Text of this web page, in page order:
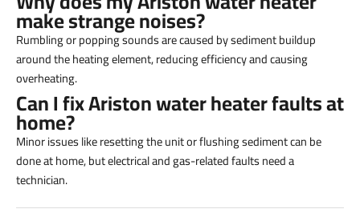
make strange noises?
Rumbling or popping sounds are caused by sediment buildup
around the heating element, reducing efficiency and causing
overheating.
Can I fix Ariston water heater faults at
home?
Minor issues like resetting the unit or flushing sediment can be
done at home, but electrical and gas-related faults need a
technician.